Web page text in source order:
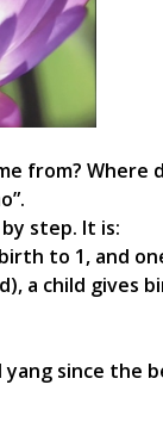
from?
step. It is:
to 1, and
a child gives
since the